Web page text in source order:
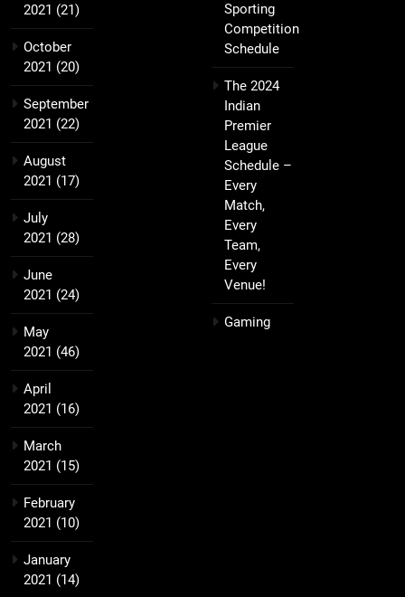
2021 (21)
October
2021 (20)
September
2021 (22)
August
2021 (17)
July
2021 (28)
June
2021 (24)
May
2021 (46)
April
2021 (16)
March
2021 (15)
February
2021 (10)
January
2021 (14)
Sporting
Competition
Schedule
The 2024
Indian
Premier
League
Schedule –
Every
Match,
Every
Team,
Every
Venue!
Gaming